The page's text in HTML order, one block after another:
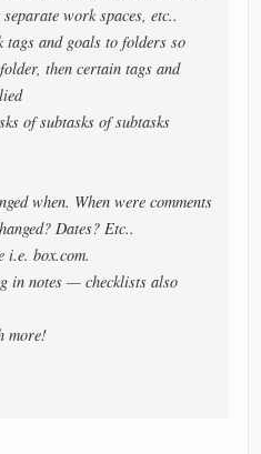
work spaces, etc..
and goals to folders so
then certain tags and
of subtasks of subtasks
when. When were comments
Dates? Etc..
i.e. box.com.
in notes — checklists also
more!